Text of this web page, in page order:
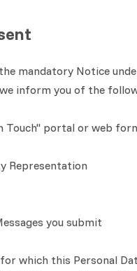
mandatory Notice
inform you of the
Touch" portal or web
Representation
you submit
which this Personal